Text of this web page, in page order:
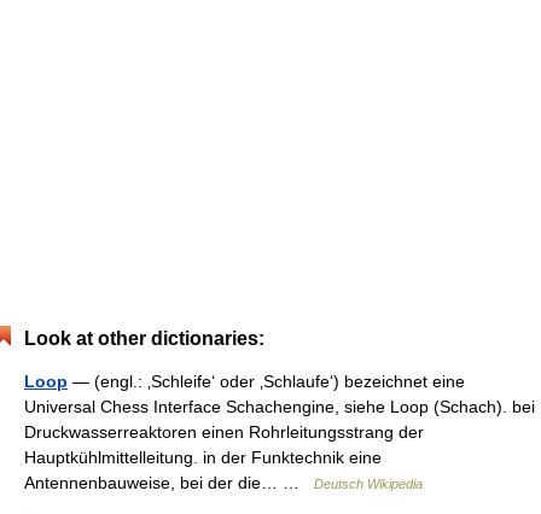
Look at other dictionaries:
Loop — (engl.: ‚Schleife‘ oder ‚Schlaufe‘) bezeichnet eine
Universal Chess Interface Schachengine, siehe Loop (Schach). bei
Druckwasserreaktoren einen Rohrleitungsstrang der
Hauptkühlmittelleitung. in der Funktechnik eine
Antennenbauweise, bei der die… …
Deutsch Wikipedia